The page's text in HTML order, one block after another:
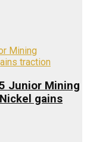
Junior Mining
gains